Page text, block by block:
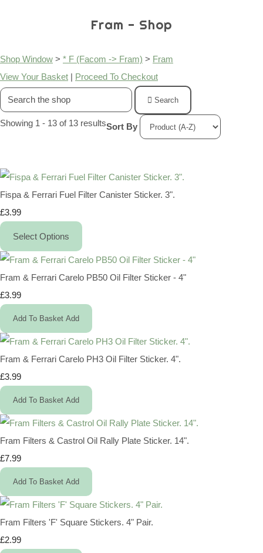
Fram - Shop
Shop Window > * F (Facom -> Fram) > Fram
View Your Basket | Proceed To Checkout
Search
Showing 1 - 13 of 13 resultsSort By
Fispa & Ferrari Fuel Filter Canister Sticker. 3".
£3.99
Select Options
Fram & Ferrari Carelo PB50 Oil Filter Sticker - 4"
£3.99
Add To Basket Add
Fram & Ferrari Carelo PH3 Oil Filter Sticker. 4".
£3.99
Add To Basket Add
Fram Filters & Castrol Oil Rally Plate Sticker. 14".
£7.99
Add To Basket Add
Fram Filters 'F' Square Stickers. 4" Pair.
£2.99